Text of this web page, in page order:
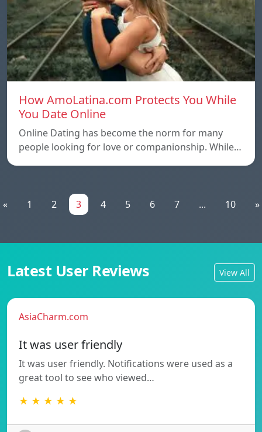
How AmoLatina.com Protects You While
You Date Online
Online Dating has become the norm for many
people looking for love or companionship. While…
« 1 2 3 4 5 6 7 ... 10 »
Latest User Reviews View All
AsiaCharm.com
It was user friendly
It was user friendly. Notifications were used as a
great tool to see who viewed…
★ ★ ★ ★ ★